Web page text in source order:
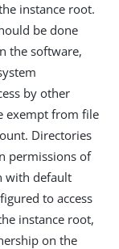
instance root.
be done
the software,
by other
exempt from file
Directories
permissions of
with default
to access
instance root,
on the